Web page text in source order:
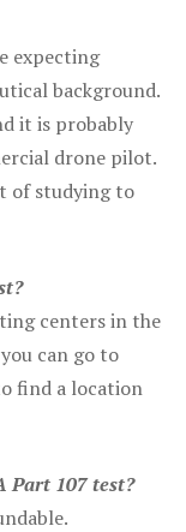
expecting
background.
it is probably
drone pilot.
of studying to
centers in the
can go to
find a location
Part 107 test?